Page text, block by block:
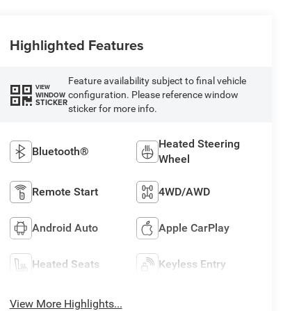
Highlighted Features
VIEW
WINDOW
STICKER
Feature availability subject to final vehicle
configuration. Please reference window
sticker for more info.
Bluetooth®
Heated Steering
Wheel
Remote Start 4WD/AWD
Android Auto Apple CarPlay
Heated Seats Keyless Entry
View More Highlights...